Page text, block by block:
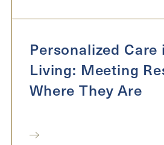
Exit Contact Form
Personalized Care
Living: Meeting
Where They Are